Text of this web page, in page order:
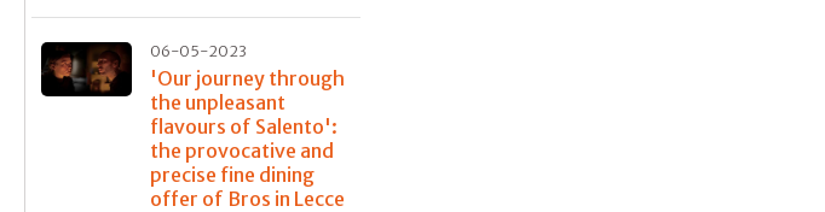
06-05-2023
'Our journey through
the unpleasant
flavours of Salento':
the provocative and
precise fine dining
offer of Bros in Lecce